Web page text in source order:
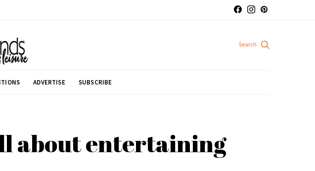
ADVERTISE SUBSCRIBE
about entertaining